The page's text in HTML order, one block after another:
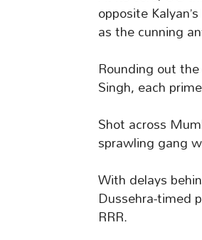
opposite
as the cunning
Rounding out
Singh, each
Shot across
sprawling gang
With delays
Dussehra-timed
RRR.